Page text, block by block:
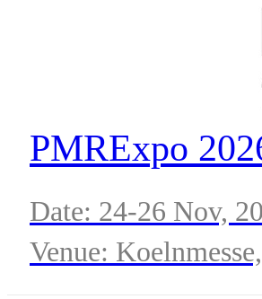
PMRExpo
Date: 24-26 Nov,
Venue: